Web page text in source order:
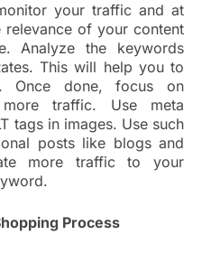
your traffic and at
relevance of your content
Analyze the keywords
This will help you to
Once done, focus on
traffic. Use meta
tags in images. Use such
posts like blogs and
more traffic to your
Process